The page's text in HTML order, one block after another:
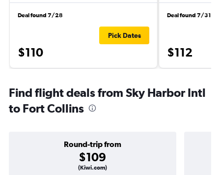
Deal found 7/28
$110
Pick Dates
Deal found 7/31
$112
Find flight deals from Sky Harbor Intl
to Fort Collins
Round-trip from
$109
(Kiwi.com)